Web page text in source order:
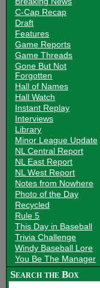
C-Cap Recap
Draft
Features
Game Reports
Game Threads
Gone But Not
Forgotten
Hall of Names
Hall Watch
Instant Replay
Interviews
Library
Minor League Update
NL Central Report
NL East Report
NL West Report
Notes from Nowhere
Photo of the Day
Recycled
Rule 5
This Day in Baseball
Trivia Challenge
Windy Baseball Lore
You Be The Manager
Search the Box